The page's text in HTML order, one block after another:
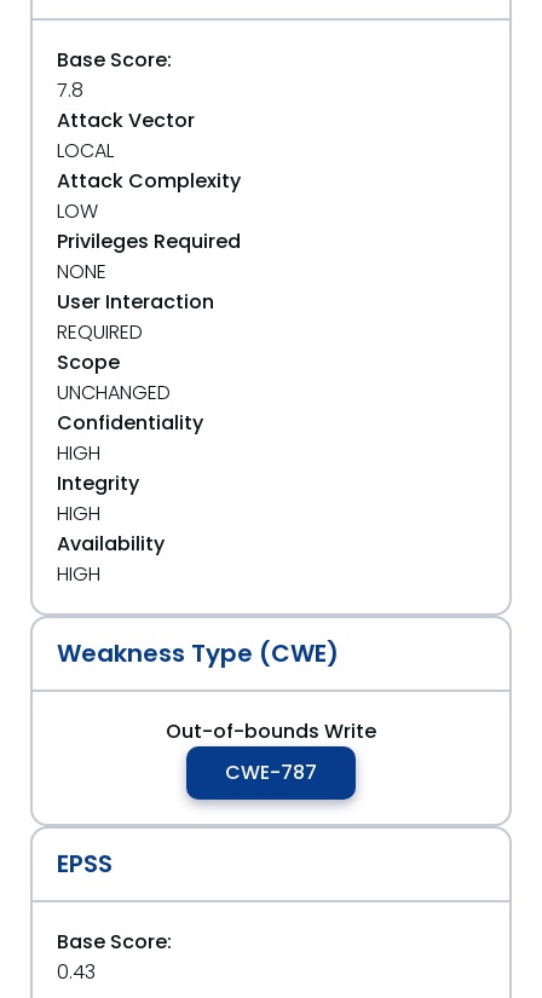
Base Score:
7.8
Attack Vector
LOCAL
Attack Complexity
LOW
Privileges Required
NONE
User Interaction
REQUIRED
Scope
UNCHANGED
Confidentiality
HIGH
Integrity
HIGH
Availability
HIGH
Weakness Type (CWE)
Out-of-bounds Write
CWE-787
EPSS
Base Score:
0.43